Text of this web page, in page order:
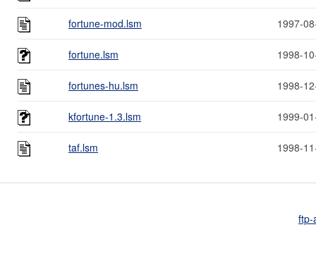
fortune-mod.lsm 1997-
fortune.lsm 1998-
fortunes-hu.lsm 1998-
kfortune-1.3.lsm 1999-
taf.lsm 1998-
ftp-